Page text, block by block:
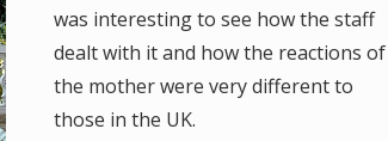
was interesting to see how the staff
dealt with it and how the reactions of
the mother were very different to
those in the UK.